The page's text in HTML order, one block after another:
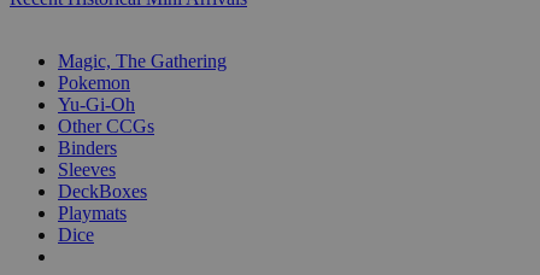
Magic, The Gathering
Pokemon
Yu-Gi-Oh
Other CCGs
Binders
Sleeves
DeckBoxes
Playmats
Dice